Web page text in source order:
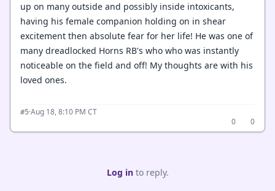
up on many outside and possibly inside intoxicants,
having his female companion holding on in shear
excitement then absolute fear for her life! He was one of
many dreadlocked Horns RB's who who was instantly
noticeable on the field and off! My thoughts are with his
loved ones.
#5·Aug 18, 8:10 PM CT
0
0
Log into reply.